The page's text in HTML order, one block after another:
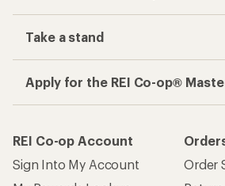
Take a stand
Apply for the REI Co-op®
REI Co-op Account
Sign Into My Account
Order